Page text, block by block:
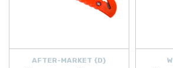
AFTER-MARKET {D}